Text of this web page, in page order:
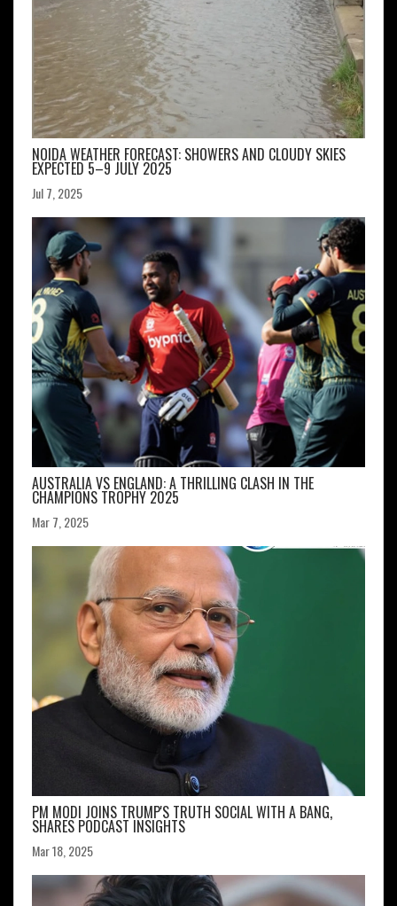
NOIDA WEATHER FORECAST: SHOWERS AND CLOUDY SKIES
EXPECTED 5–9 JULY 2025
Jul 7, 2025
AUSTRALIA VS ENGLAND: A THRILLING CLASH IN THE
CHAMPIONS TROPHY 2025
Mar 7, 2025
PM MODI JOINS TRUMP'S TRUTH SOCIAL WITH A BANG,
SHARES PODCAST INSIGHTS
Mar 18, 2025